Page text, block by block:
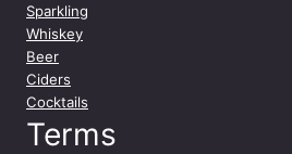
Sparkling
Whiskey
Beer
Ciders
Cocktails
Terms